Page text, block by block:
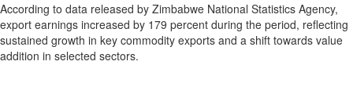
According to data released by Zimbabwe National Statistics Agency,
export earnings increased by 179 percent during the period, reflecting
sustained growth in key commodity exports and a shift towards value
addition in selected sectors.